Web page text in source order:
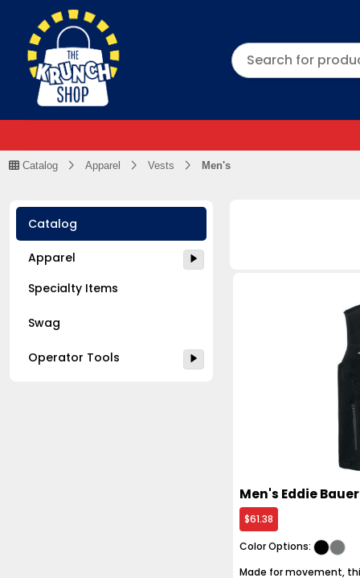
Catalog Apparel Vests Men's
Catalog
Apparel
Specialty Items
Swag
Operator Tools
Men's Eddie
$61.38
Color Options:
Made for movement,